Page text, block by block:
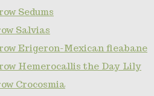
Sedums
Salvias
Erigeron-Mexican fleabane
Hemerocallis the Day Lily
Crocosmia